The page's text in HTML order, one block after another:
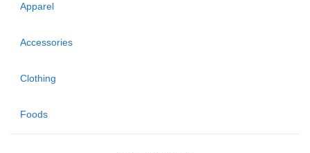
Apparel
Accessories
Clothing
Foods